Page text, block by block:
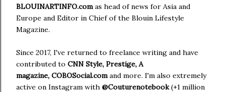
BLOUINARTINFO.comas head of news for Asia and
Europe and Editor in Chief of the Blouin Lifestyle
Magazine.
Since 2017, I've returned to freelance writing and have
contributed to CNN Style, Prestige, A
magazine, COBOSocial.comand more. I'm also extremely
active on Instagram with @Couturenotebook(+1 million